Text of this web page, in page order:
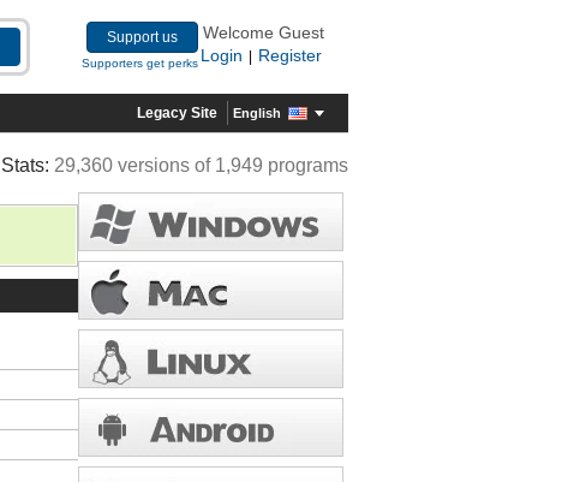
Support us
Supporters get perks
Welcome Guest
Login
Register
Legacy Site English
Stats: 29,360 versions of 1,949 programs